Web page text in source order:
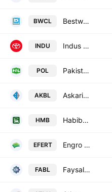
BWCL Bestway Cement Limited
INDU Indus Motor Co. Ltd.
POL Pakistan Oilfields Limited
AKBL Askari Bank Limited
HMB Habib Metropolitan Bank Limited
EFERT Engro Fertilizers Ltd.
FABL Faysal Bank Limited